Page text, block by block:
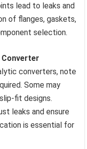
lead to leaks and
of flanges, gaskets,
selection.
converters, note
Some may
fit designs.
leaks and ensure
is essential for